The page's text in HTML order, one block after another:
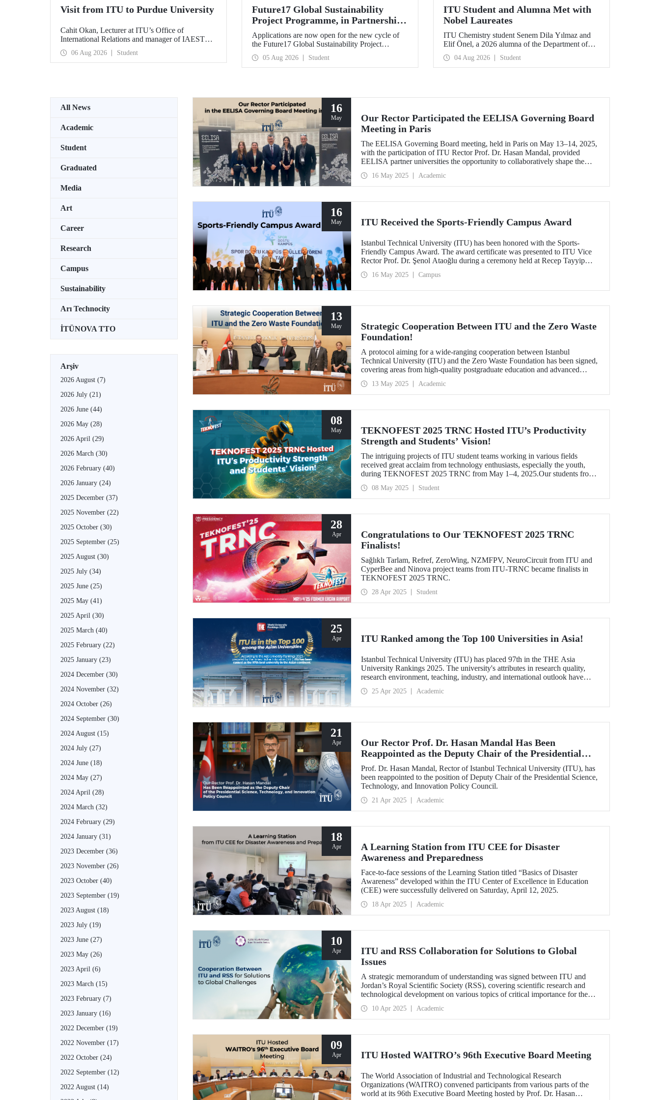
Visit from ITU to Purdue University
Cahit Okan, Lecturer at ITU’s Office of
International Relations and manager of IAESTE
Türkiye, undertook a series of visits in the United
States between 20–27 July, including a visit to
Purdue University, one of the world’s leading
06 Aug 2026 Student
Future17 Global Sustainability
Project Programme, in Partnership
with Our University, Now Open for
Student Applications
Applications are now open for the new cycle of
the Future17 Global Sustainability Project
Programme, delivered in partnership with QS
(Quacquarelli Symonds) and the University of
Exeter, with Istanbul Technical University (ITU)
05 Aug 2026 Student
ITU Student and Alumna Met with
Nobel Laureates
ITU Chemistry student Senem Dila Yılmaz and
Elif Önel, a 2026 alumna of the Department of
Molecular Biology and Genetics, attended the
75th Lindau Nobel Laureate Meeting with the
support of TÜBİTAK 2224‑C – Grant Program
Agreements.
04 Aug 2026 Student
All News
Academic
Student
Graduated
Media
Art
Career
Research
Campus
Sustainability
Arı Technocity
İTÜNOVA TTO
Arşiv
2026 August (7)
2026 July (21)
2026 June (44)
2026 May (28)
2026 April (29)
2026 March (30)
2026 February (40)
2026 January (24)
2025 December (37)
2025 November (22)
2025 October (30)
2025 September (25)
2025 August (30)
2025 July (34)
2025 June (25)
2025 May (41)
2025 April (30)
2025 March (40)
2025 February (22)
2025 January (23)
2024 December (30)
2024 November (32)
2024 October (26)
2024 September (30)
2024 August (15)
2024 July (27)
2024 June (18)
2024 May (27)
2024 April (28)
2024 March (32)
2024 February (29)
2024 January (31)
2023 December (36)
2023 November (26)
2023 October (40)
2023 September (19)
2023 August (18)
2023 July (19)
2023 June (27)
2023 May (26)
2023 April (6)
2023 March (15)
2023 February (7)
2023 January (16)
2022 December (19)
2022 November (17)
2022 October (24)
2022 September (12)
2022 August (14)
16
May
Our Rector Participated the EELISA Governing Board
Meeting in Paris
The EELISA Governing Board meeting, held in Paris on May 13–14, 2025,
with the participation of ITU Rector Prof. Dr. Hasan Mandal, provided
EELISA partner universities the opportunity to collaboratively shape the
16 May 2025 Academic
16
May ITU Received the Sports-Friendly Campus Award
Istanbul Technical University (ITU) has been honored with the Sports-
Friendly Campus Award. The award certificate was presented to ITU Vice
Rector Prof. Dr. Şenol Ataoğlu during a ceremony held at Recep Tayyip
16 May 2025 Campus
13
May
Strategic Cooperation Between ITU and the Zero Waste
Foundation!
A protocol aiming for a wide-ranging cooperation between Istanbul
Technical University (ITU) and the Zero Waste Foundation has been signed,
covering areas from high-quality postgraduate education and advanced
relations in the fields of sustainability and zero waste.
13 May 2025 Academic
08
May
TEKNOFEST 2025 TRNC Hosted ITU’s Productivity
Strength and Students’ Vision!
The intriguing projects of ITU student teams working in various fields
received great acclaim from technology enthusiasts, especially the youth,
during TEKNOFEST 2025 TRNC from May 1–4, 2025.Our students from
rankings with their innovative projects.
08 May 2025 Student
28
Apr
Congratulations to Our TEKNOFEST 2025 TRNC
Finalists!
Sağlıklı Tarlam, Refref, ZeroWing, NZMFPV, NeuroCircuit from ITU and
CyperBee and Ninova project teams from ITU-TRNC became finalists in
TEKNOFEST 2025 TRNC.
28 Apr 2025 Student
25
Apr ITU Ranked among the Top 100 Universities in Asia!
Istanbul Technical University (ITU) has placed 97th in the THE Asia
University Rankings 2025. The university's attributes in research quality,
research environment, teaching, industry, and international outlook have
25 Apr 2025 Academic
21
Apr
Our Rector Prof. Dr. Hasan Mandal Has Been
Reappointed as the Deputy Chair of the Presidential
Science, Technology, and Innovation Policy Council
Prof. Dr. Hasan Mandal, Rector of Istanbul Technical University (ITU), has
been reappointed to the position of Deputy Chair of the Presidential Science,
Technology, and Innovation Policy Council.
21 Apr 2025 Academic
18
Apr
A Learning Station from ITU CEE for Disaster
Awareness and Preparedness
Face-to-face sessions of the Learning Station titled “Basics of Disaster
Awareness” developed within the ITU Center of Excellence in Education
(CEE) were successfully delivered on Saturday, April 12, 2025.
18 Apr 2025 Academic
10
Apr
ITU and RSS Collaboration for Solutions to Global
Issues
A strategic memorandum of understanding was signed between ITU and
Jordan’s Royal Scientific Society (RSS), covering scientific research and
technological development on various topics of critical importance for the
10 Apr 2025 Academic
09
Apr ITU Hosted WAITRO’s 96th Executive Board Meeting
The World Association of Industrial and Technological Research
Organizations (WAITRO) convened participants from various parts of the
world at its 96th Executive Board Meeting hosted by Prof. Dr. Hasan